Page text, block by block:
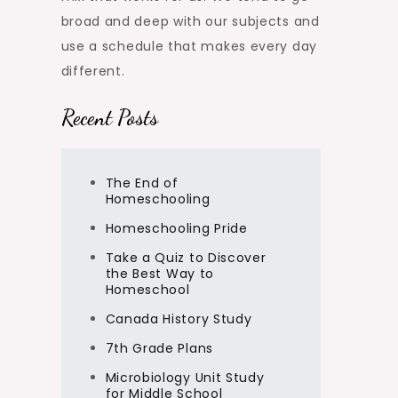
broad and deep with our subjects and
use a schedule that makes every day
different.
Recent Posts
The End of
Homeschooling
Homeschooling Pride
Take a Quiz to Discover
the Best Way to
Homeschool
Canada History Study
7th Grade Plans
Microbiology Unit Study
for Middle School